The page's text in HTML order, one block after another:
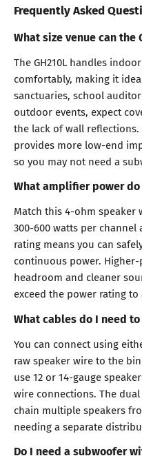
Frequently Asked
What size venue can the
The GH210L handles
comfortably, making it
sanctuaries, school
outdoor events, expect
the lack of wall
provides more low-end
so you may not need a
What amplifier power do
Match this 4-ohm
300-600 watts per channel
rating means you can
continuous power.
headroom and cleaner
exceed the power rating
What cables do I need
You can connect using
raw speaker wire to the
use 12 or 14-gauge
wire connections. The
chain multiple speakers
needing a separate
Do I need a subwoofer